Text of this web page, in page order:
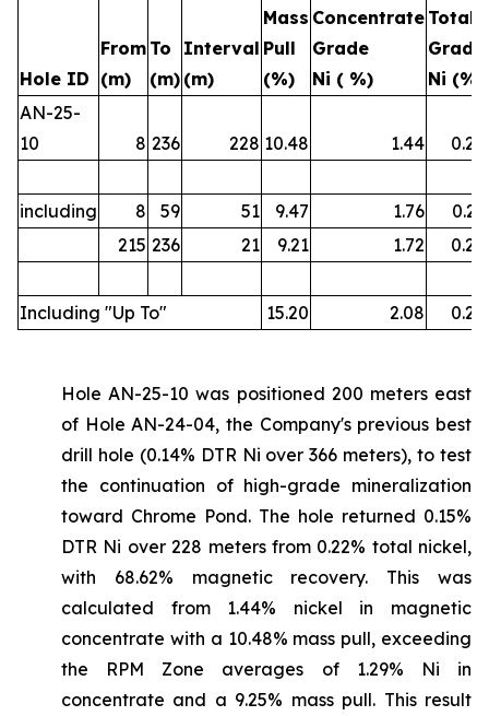
Hole ID
From
(m)
To
(m)
Interval
(m)
Mass
Pull
(%)
Concentrate
Grade
Ni ( %)
Total
Grade
Ni (%)
AN-25-
10
8 236 228 10.48 1.44 0.22
including 8 59 51 9.47 1.76
0.21
215 236 21 9.21 1.72 0.22
Including "Up To" 15.20 2.08 0.26
Hole AN-25-10 was positioned 200 meters east
of Hole AN-24-04, the Company's previous best
drill hole (0.14% DTR Ni over 366 meters), to test
the continuation of high-grade mineralization
toward Chrome Pond. The hole returned 0.15%
DTR Ni over 228 meters from 0.22% total nickel,
with 68.62% magnetic recovery. This was
calculated from 1.44% nickel in magnetic
concentrate with a 10.48% mass pull, exceeding
the RPM Zone averages of 1.29% Ni in
concentrate and a 9.25% mass pull. This result